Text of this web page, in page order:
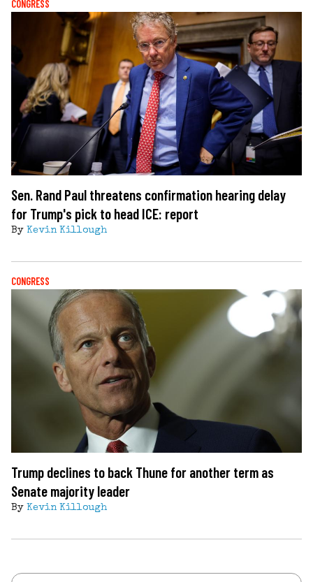
CONGRESS
Sen. Rand Paul threatens confirmation hearing delay
for Trump's pick to head ICE: report
By Kevin Killough
CONGRESS
Trump declines to back Thune for another term as
Senate majority leader
By Kevin Killough